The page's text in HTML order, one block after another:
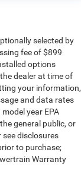
selected by
fee of $899
options
dealer at time of
your information,
and data rates
year EPA
general public, or
disclosures
to purchase;
Warranty